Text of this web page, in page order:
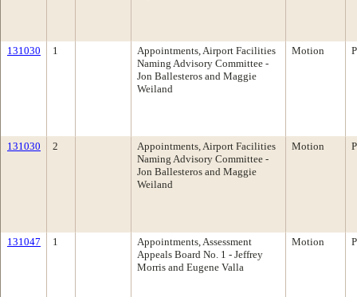
131030 1
Appointments, Airport Facilities
Naming Advisory Committee -
Jon Ballesteros and Maggie
Weiland
Motion
131030 2
Appointments, Airport Facilities
Naming Advisory Committee -
Jon Ballesteros and Maggie
Weiland
Motion
131047 1
Appointments, Assessment
Appeals Board No. 1 - Jeffrey
Morris and Eugene Valla
Motion